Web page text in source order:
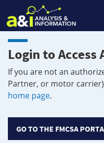
Login to Access
If you are not an
Partner, or motor
home page.
GO TO THE FMCSA